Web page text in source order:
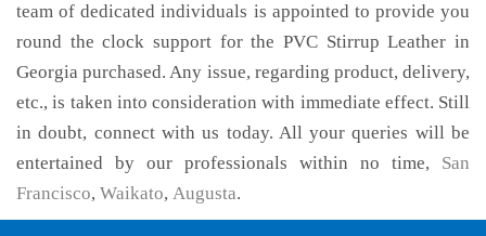
team of dedicated individuals is appointed to provide you
round the clock support for the PVC Stirrup Leather in
Georgia purchased. Any issue, regarding product, delivery,
etc., is taken into consideration with immediate effect. Still
in doubt, connect with us today. All your queries will be
entertained by our professionals within no time, San
Francisco, Waikato, Augusta.